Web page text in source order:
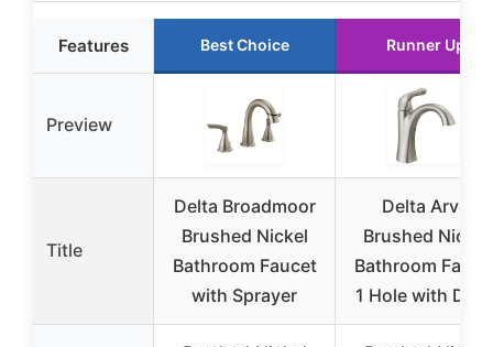
Features Best Choice Runner Up
Preview
Title
Delta Broadmoor
Brushed Nickel
Bathroom Faucet
with Sprayer
Delta Arvo
Brushed Nickel
Bathroom
1 Hole with